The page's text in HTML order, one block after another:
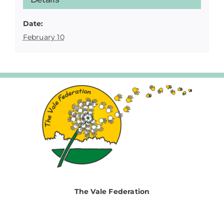
Date:
February 10
The Vale Federation